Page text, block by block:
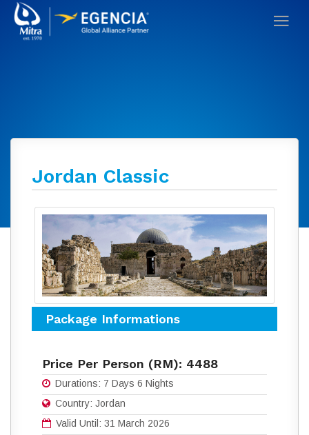
Jordan Classic
Package Informations
Price Per Person (RM): 4488
Durations: 7 Days 6 Nights
Country: Jordan
Valid Until: 31 March 2026